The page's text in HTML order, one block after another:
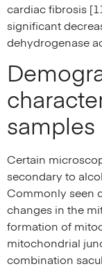
cardiac fibrosis
significant
dehydrogenase
samples
Certain
secondary to
Commonly seen
changes in the
formation of
mitochondrial
combination